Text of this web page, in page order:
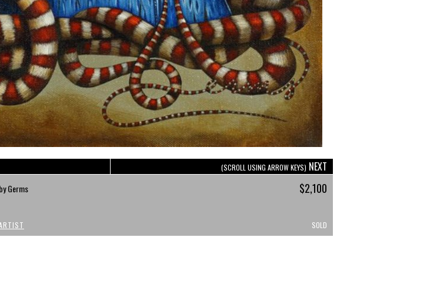
(SCROLL USING ARROW KEYS) NEXT
by Germs $2,100
SOLD